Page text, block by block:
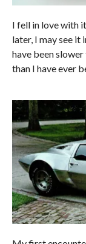
I fell in love with
later, I may see it
have been
than I have ever